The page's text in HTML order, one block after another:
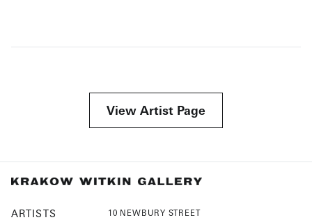
View Artist Page
ARTISTS
10 NEWBURY STREET